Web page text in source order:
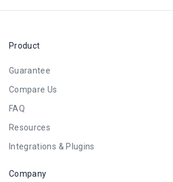
Product
Guarantee
Compare Us
FAQ
Resources
Integrations & Plugins
Company